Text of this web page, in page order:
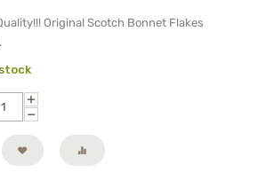
Original Scotch Bonnet Flakes
+
−